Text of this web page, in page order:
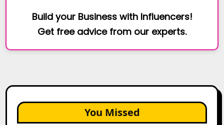
Build your Business with Influencers!
Get free advice from our experts.
You Missed